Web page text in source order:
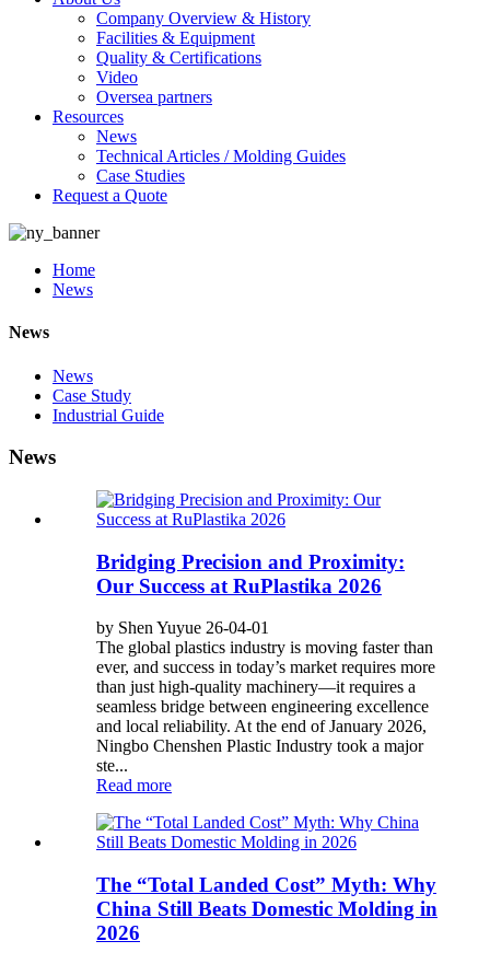
Company Overview & History
Facilities & Equipment
Quality & Certifications
Video
Oversea partners
Resources
News
Technical Articles / Molding Guides
Case Studies
Request a Quote
Home
News
News
News
Case Study
Industrial Guide
News
Bridging Precision and Proximity:
Our Success at RuPlastika 2026
by Shen Yuyue 26-04-01
The global plastics industry is moving faster than
ever, and success in today’s market requires more
than just high-quality machinery—it requires a
seamless bridge between engineering excellence
and local reliability. At the end of January 2026,
Ningbo Chenshen Plastic Industry took a major
ste...
Read more
The “Total Landed Cost” Myth: Why
China Still Beats Domestic Molding in
2026